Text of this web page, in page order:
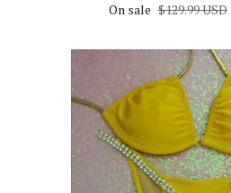
On sale $129.99 USD